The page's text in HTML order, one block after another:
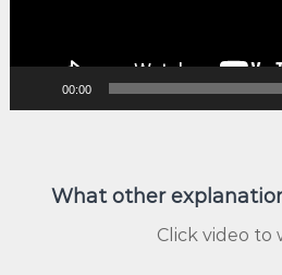
00:00
What other
Click video to